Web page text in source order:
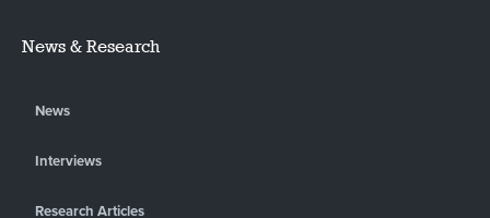
News & Research
News
Interviews
Research Articles